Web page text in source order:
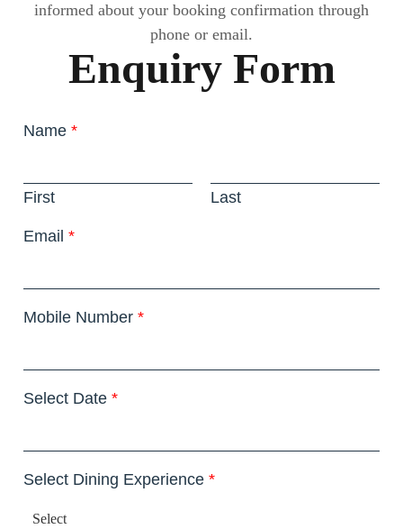
informed about your booking confirmation through
phone or email.
Enquiry Form
Name *
First Last
Email *
Mobile Number *
Select Date *
Select Dining Experience *